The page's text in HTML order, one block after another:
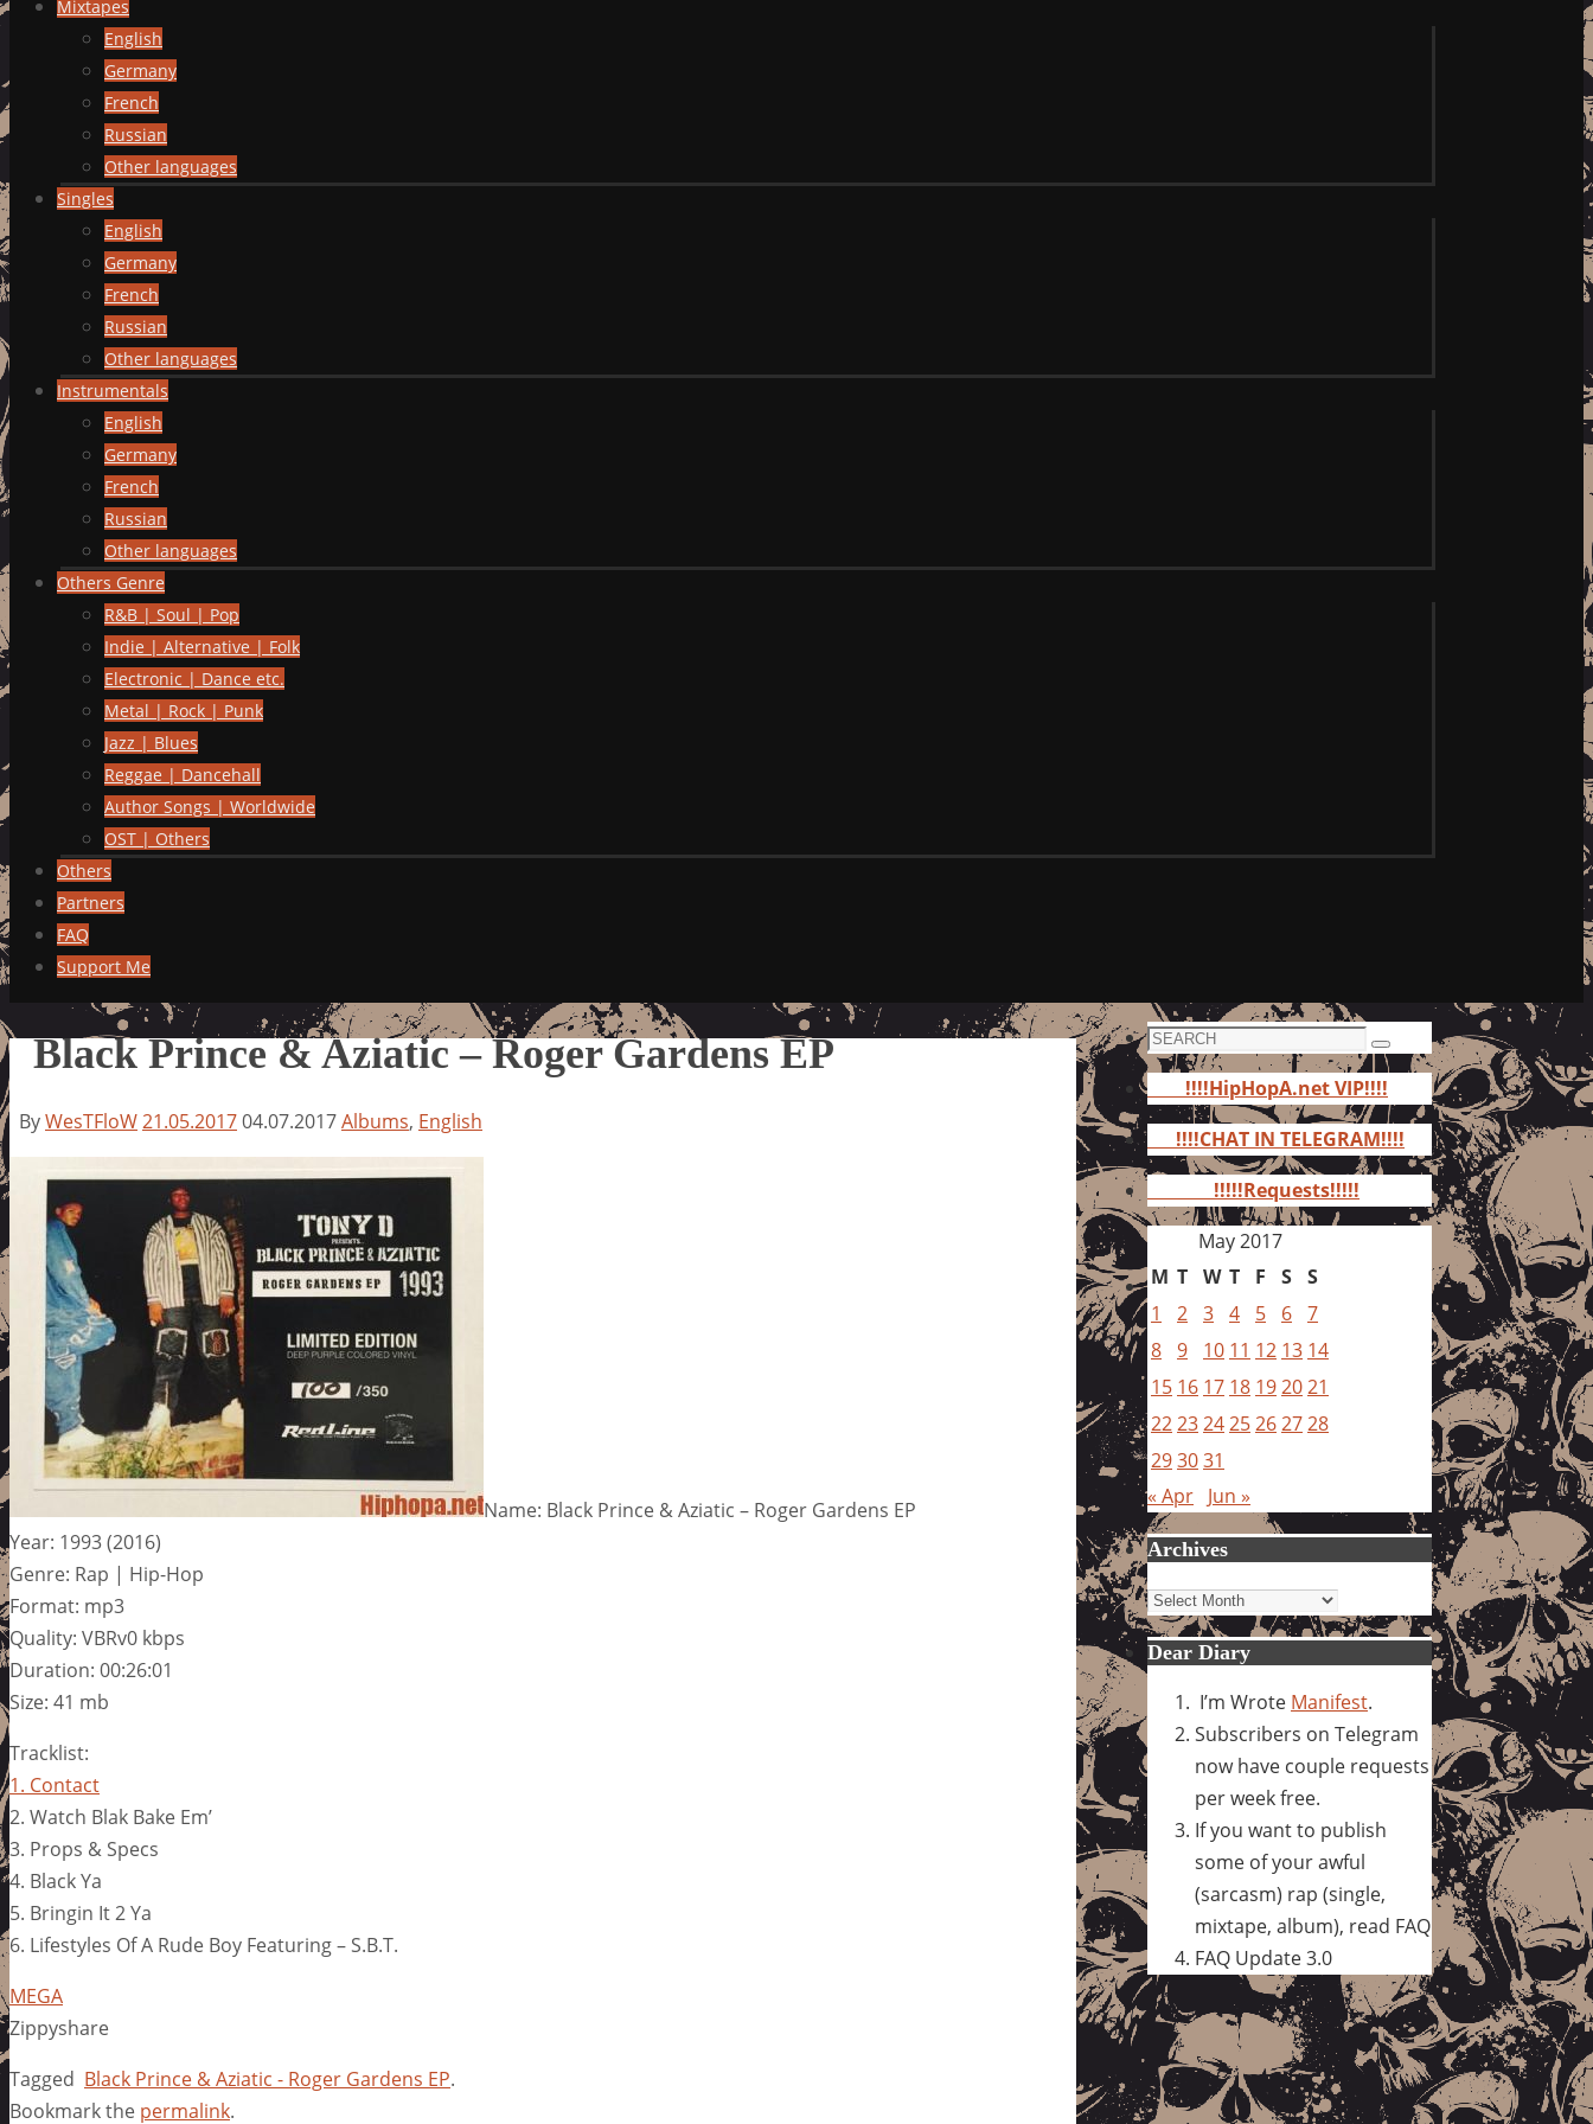
Mixtapes
English
Germany
French
Russian
Other languages
Singles
English
Germany
French
Russian
Other languages
Instrumentals
English
Germany
French
Russian
Other languages
Others Genre
R&B | Soul | Pop
Indie | Alternative | Folk
Electronic | Dance etc.
Metal | Rock | Punk
Jazz | Blues
Reggae | Dancehall
Author Songs | Worldwide
OST | Others
Others
Partners
FAQ
Support Me
Black Prince & Aziatic – Roger Gardens EP
ByWesTFloW21.05.201704.07.2017Albums, English
Name: Black Prince & Aziatic – Roger Gardens EP
Year: 1993 (2016)
Genre: Rap | Hip-Hop
Format: mp3
Quality: VBRv0 kbps
Duration: 00:26:01
Size: 41 mb
Tracklist:
1. Contact
2. Watch Blak Bake Em’
3. Props & Specs
4. Black Ya
5. Bringin It 2 Ya
6. Lifestyles Of A Rude Boy Featuring – S.B.T.
MEGA
Zippyshare
Tagged Black Prince & Aziatic - Roger Gardens EP.
Bookmark the permalink.
Search
for:
Search
!!!!HipHopA.net VIP!!!!
!!!!CHAT IN TELEGRAM!!!!
!!!!!Requests!!!!!
May 2017
M T W T F S S
1
2 3 4 5 6 7
8 9 10 11 12 13 14
15 16 17 18 192021
22232425262728
293031
« Apr Jun »
Archives
Archives
Dear Diary
I’m Wrote Manifest.
Subscribers on Telegram
now have couple requests
per week free.
If you want to publish
some of your awful
(sarcasm) rap (single,
mixtape, album), read FAQ
FAQ Update 3.0